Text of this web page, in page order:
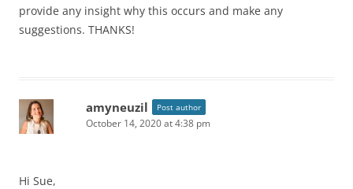
provide any insight why this occurs and make any
suggestions. THANKS!
amyneuzil Post author
October 14, 2020 at 4:38 pm
Hi Sue,